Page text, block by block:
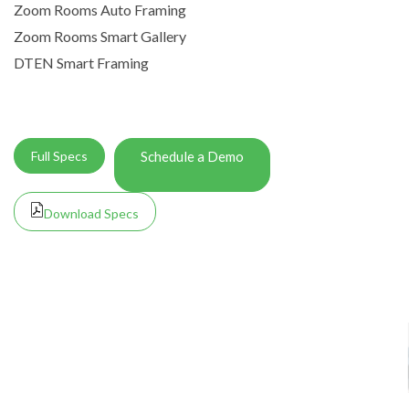
Zoom Rooms Auto Framing
Zoom Rooms Smart Gallery
DTEN Smart Framing
Full Specs Schedule a Demo
Download Specs